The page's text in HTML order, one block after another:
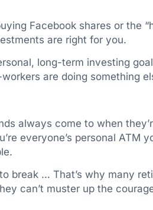
Facebook shares or the
are right for you.
long-term investing
are doing something
always come to when
everyone’s personal ATM
break … That’s why many
can’t muster up the